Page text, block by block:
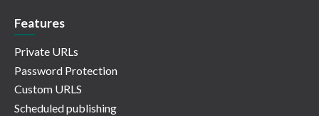
Features
Private URLs
Password Protection
Custom URLS
Scheduled publishing